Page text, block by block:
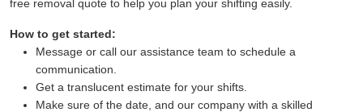
free removal quote to help you plan your shifting easily.
How to get started:
Message or call our assistance team to schedule a
communication.
Get a translucent estimate for your shifts.
Make sure of the date, and our company with a skilled